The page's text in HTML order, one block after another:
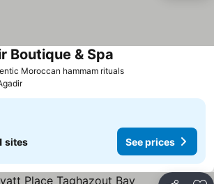
Moroccan hammam ritualsSee prices
Boutique & Spa
sites See prices